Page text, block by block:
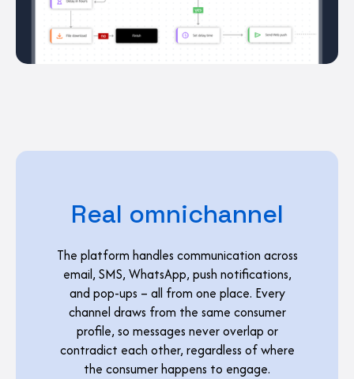
Real omnichannel
The platform handles communication across
email, SMS, WhatsApp, push notifications,
and pop-ups – all from one place. Every
channel draws from the same consumer
profile, so messages never overlap or
contradict each other, regardless of where
the consumer happens to engage.